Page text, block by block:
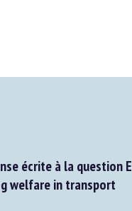
écrite à la question E-
welfare in transport